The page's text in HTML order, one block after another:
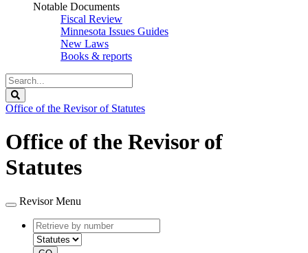
Notable Documents
Fiscal Review
Minnesota Issues Guides
New Laws
Books & reports
Search
Legislature
Office of the Revisor of Statutes
Office of the Revisor of
Statutes
Revisor Menu
Retrieve
by
number
type